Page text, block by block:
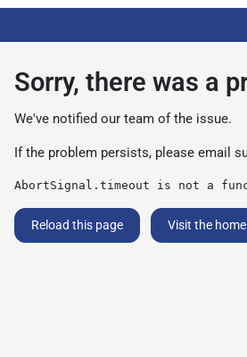
Sorry, there was a
We've notified our team of the issue.
If the problem persists, please email
AbortSignal.timeout is not a
Reload this page Visit the